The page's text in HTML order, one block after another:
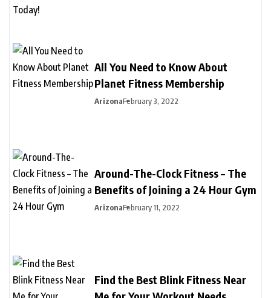
All You Need to Know About
Planet Fitness Membership
ArizonaFebruary 3, 2022
Around-The-Clock Fitness – The
Benefits of Joining a 24 Hour Gym
ArizonaFebruary 11, 2022
Find the Best Blink Fitness Near